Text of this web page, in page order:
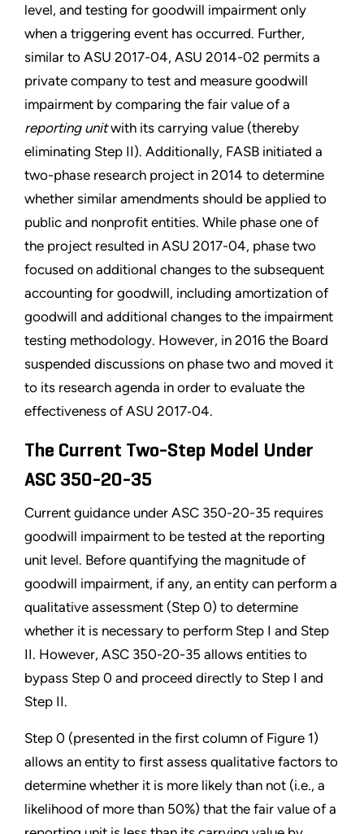
level, and testing for goodwill impairment only
when a triggering event has occurred. Further,
similar to ASU 2017-04, ASU 2014-02 permits a
private company to test and measure goodwill
impairment by comparing the fair value of a
reporting unitwith its carrying value (thereby
eliminating Step II). Additionally, FASB initiated a
two-phase research project in 2014 to determine
whether similar amendments should be applied to
public and nonprofit entities. While phase one of
the project resulted in ASU 2017-04, phase two
focused on additional changes to the subsequent
accounting for goodwill, including amortization of
goodwill and additional changes to the impairment
testing methodology. However, in 2016 the Board
suspended discussions on phase two and moved it
to its research agenda in order to evaluate the
effectiveness of ASU 2017‑04.
The Current Two-Step Model Under
ASC 350-20-35
Current guidance under ASC 350-20-35 requires
goodwill impairment to be tested at the reporting
unit level. Before quantifying the magnitude of
goodwill impairment, if any, an entity can perform a
qualitative assessment (Step 0) to determine
whether it is necessary to perform Step I and Step
II. However, ASC 350-20-35 allows entities to
bypass Step 0 and proceed directly to Step I and
Step II.
Step 0 (presented in the first column of Figure 1)
allows an entity to first assess qualitative factors to
determine whether it is more likely than not (i.e., a
likelihood of more than 50%) that the fair value of a